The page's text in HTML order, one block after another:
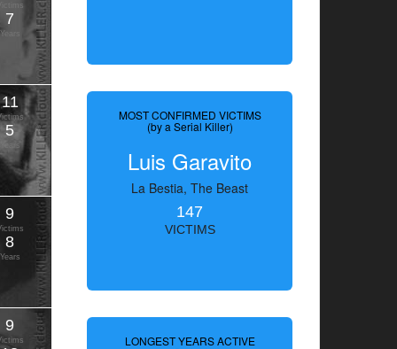
Victims
7
Years
11
5
Years
9
8
Years
9
MOST CONFIRMED VICTIMS
(by a Serial Killer)
Luis Garavito
La Bestia, The Beast
147
VICTIMS
LONGEST YEARS ACTIVE